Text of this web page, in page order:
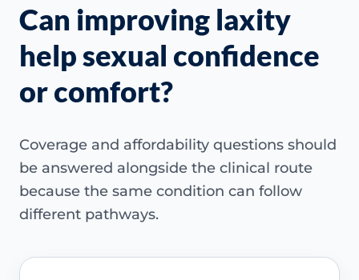
Can improving laxity
help sexual confidence
or comfort?
Coverage and affordability questions should
be answered alongside the clinical route
because the same condition can follow
different pathways.